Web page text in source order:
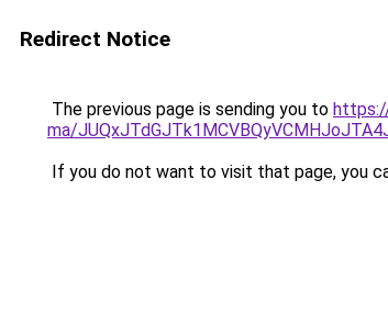
Redirect Notice
The previous page is sending you to
ma/
If you do not want to visit that page, you